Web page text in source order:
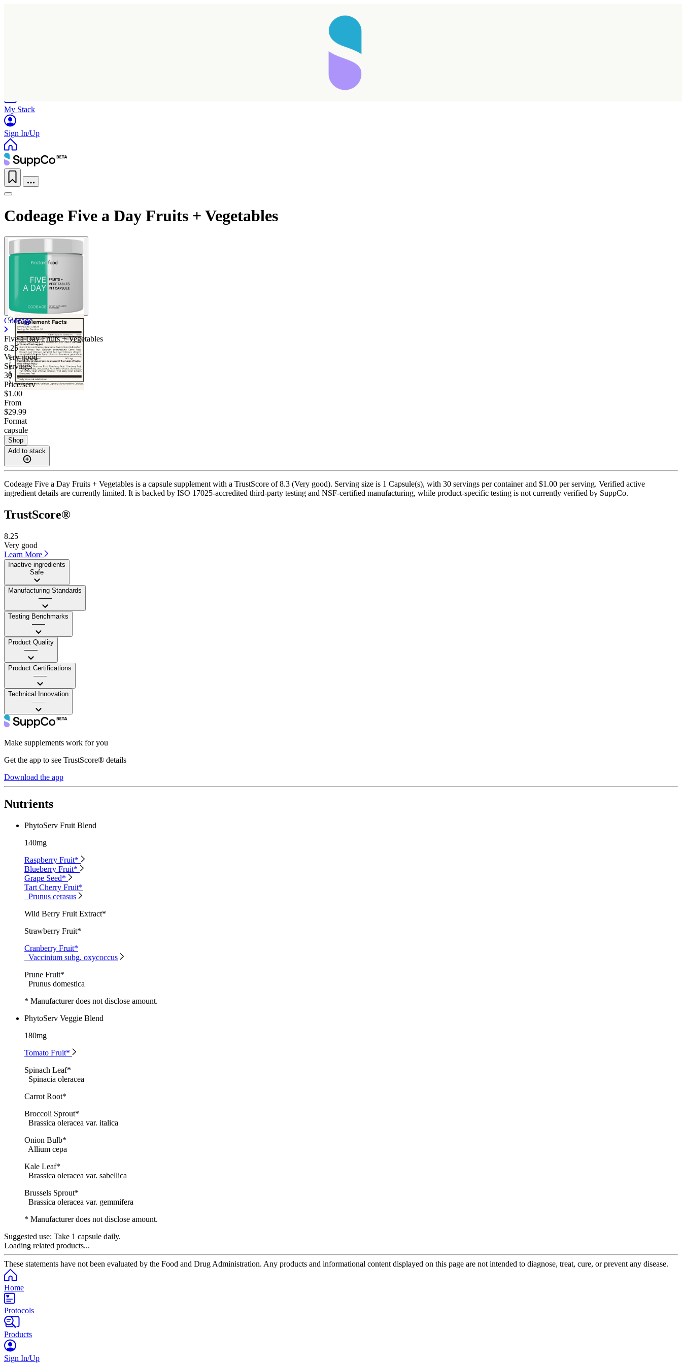
My Stack
Sign In/Up
Codeage Five a Day Fruits + Vegetables
Codeage
Five a Day Fruits + Vegetables
8.25
Very good
Servings
30
Price/serv
$1.00
From
$29.99
Format
capsule
Shop
Add to stack
Codeage Five a Day Fruits + Vegetables is a capsule supplement with a TrustScore of 8.3 (Very good). Serving size is 1 Capsule(s), with 30 servings per container and $1.00 per serving. Verified active
ingredient details are currently limited. It is backed by ISO 17025-accredited third-party testing and NSF-certified manufacturing, while product-specific testing is not currently verified by SuppCo.
TrustScore®
8.25
Very good
Learn More
Inactive ingredients
Safe
Manufacturing Standards
——
Testing Benchmarks
——
Product Quality
——
Product Certifications
——
Technical Innovation
——
Make supplements work for you
Get the app to see TrustScore® details
Download the app
Nutrients
PhytoServ Fruit Blend
140mg
Raspberry Fruit*
Blueberry Fruit*
Grape Seed*
Tart Cherry Fruit*
Prunus cerasus
Wild Berry Fruit Extract*
Strawberry Fruit*
Cranberry Fruit*
Vaccinium subg. oxycoccus
Prune Fruit*
Prunus domestica
* Manufacturer does not disclose amount.
PhytoServ Veggie Blend
180mg
Tomato Fruit*
Spinach Leaf*
Spinacia oleracea
Carrot Root*
Broccoli Sprout*
Brassica oleracea var. italica
Onion Bulb*
Allium cepa
Kale Leaf*
Brassica oleracea var. sabellica
Brussels Sprout*
Brassica oleracea var. gemmifera
* Manufacturer does not disclose amount.
Suggested use: Take 1 capsule daily.
Loading related products...
These statements have not been evaluated by the Food and Drug Administration. Any products and informational content displayed on this page are not intended to diagnose, treat, cure, or prevent any disease.
Home
Protocols
Products
Sign In/Up